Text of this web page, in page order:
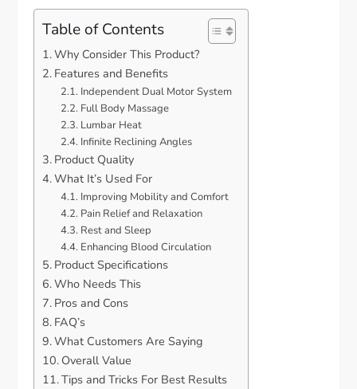
Table of Contents
Why Consider This Product?
Features and Benefits
Independent Dual Motor System
Full Body Massage
Lumbar Heat
Infinite Reclining Angles
Product Quality
What It’s Used For
Improving Mobility and Comfort
Pain Relief and Relaxation
Rest and Sleep
Enhancing Blood Circulation
Product Specifications
Who Needs This
Pros and Cons
FAQ’s
What Customers Are Saying
Overall Value
Tips and Tricks For Best Results